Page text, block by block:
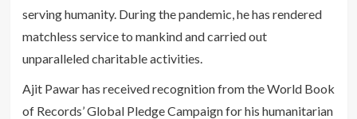
serving humanity. During the pandemic, he has rendered
matchless service to mankind and carried out
unparalleled charitable activities.
Ajit Pawar has received recognition from the World Book
of Records’ Global Pledge Campaign for his humanitarian